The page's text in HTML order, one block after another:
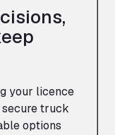
your licence
secure truck
options